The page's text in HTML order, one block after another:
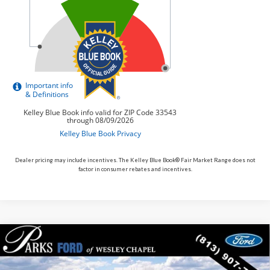
Dealer pricing may include incentives. The Kelley Blue Book® Fair Market Range does not
factor in consumer rebates and incentives.
2026Ford Mustang Mach-EPremium
Price Drop
$5,269
PARKS INSTANT SAVINGS
$47,106
PARKS FORD PRICE
Compare Vehicle